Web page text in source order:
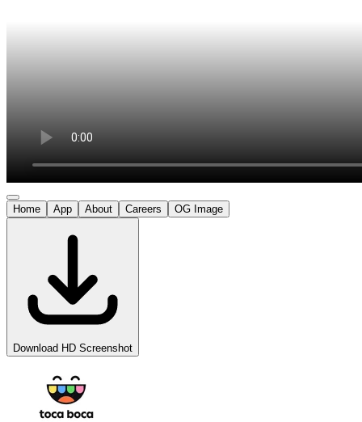
Home App About Careers OG Image
Download HD Screenshot